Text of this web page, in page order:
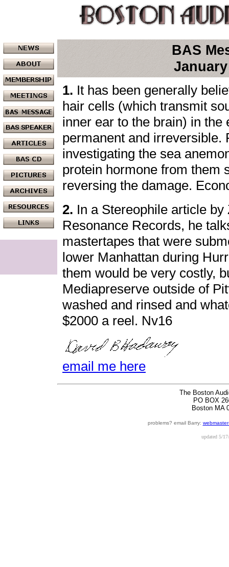
BAS
1. It has been generally
hair cells (which transmit
inner ear to the brain) in the
permanent and irreversible.
investigating the sea
protein hormone from them
reversing the damage.
2. In a Stereophile article by
Resonance Records, he
mastertapes that were
lower Manhattan during
them would be very costly,
Mediapreserve outside of
washed and rinsed and
$2000 a reel. Nv16
email me here
The Boston
PO BOX
Boston MA
problems? email Barry:
updated 5/